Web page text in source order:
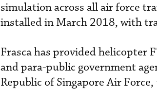
simulation across all air force
installed in March 2018, with
Frasca has provided helicopter
and para-public government
Republic of Singapore Air